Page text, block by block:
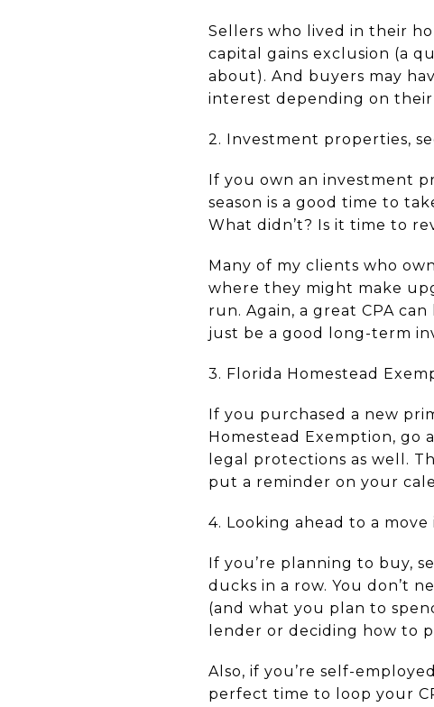
Sellers who lived in their
capital gains exclusion (a
about). And buyers may
interest depending on
2. Investment properties,
If you own an investment
season is a good time to
What didn’t? Is it time to
Many of my clients who
where they might make
run. Again, a great CPA
just be a good long-term
3. Florida Homestead
If you purchased a new
Homestead Exemption, go
legal protections as well.
put a reminder on your
4. Looking ahead to a move
If you’re planning to buy,
ducks in a row. You don’t
(and what you plan to
lender or deciding how to
Also, if you’re self-
perfect time to loop your